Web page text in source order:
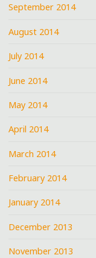
September 2014
August 2014
July 2014
June 2014
May 2014
April 2014
March 2014
February 2014
January 2014
December 2013
November 2013